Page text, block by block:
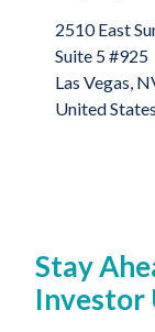
2510 East
Suite 5 #925
Las Vegas,
United States
Stay
Investor